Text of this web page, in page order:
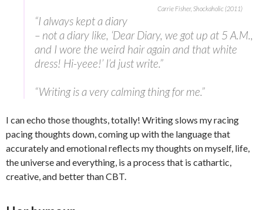
Carrie Fisher, Shockaholic (2011)
“I always kept a diary
– not a diary like, ‘Dear Diary, we got up at 5 A.M.,
and I wore the weird hair again and that white
dress! Hi-yeee!’ I’d just write.”
“Writing is a very calming thing for me.”
I can echo those thoughts, totally! Writing slows my racing
pacing thoughts down, coming up with the language that
accurately and emotional reflects my thoughts on myself, life,
the universe and everything, is a process that is cathartic,
creative, and better than CBT.